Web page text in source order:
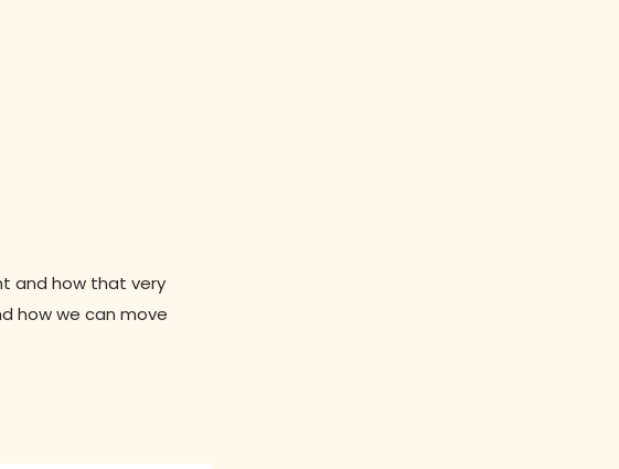
and how that very
how we can move